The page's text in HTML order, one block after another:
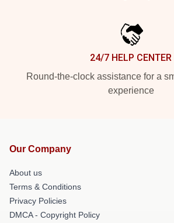
24/7 HELP CENTER
Round-the-clock assistance for a
experience
Our Company
About us
Terms & Conditions
Privacy Policies
DMCA - Copyright Policy